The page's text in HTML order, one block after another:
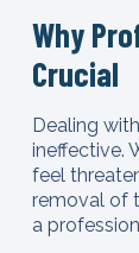
Why
Crucial
Dealing
ineffective.
feel
removal of
a